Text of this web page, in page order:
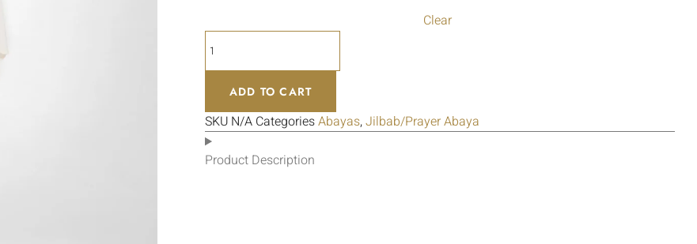
Clear
ADD TO CART
SKU N/A CategoriesAbayas,Jilbab/Prayer Abaya
Product Description